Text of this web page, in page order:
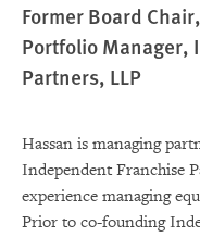
Former Board
Portfolio Manager,
Partners, LLP
Hassan is managing
Independent Franchise
experience managing
Prior to co-founding